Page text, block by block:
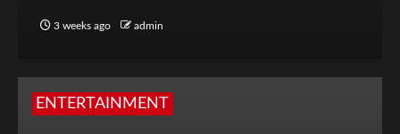
3 weeks ago admin
ENTERTAINMENT